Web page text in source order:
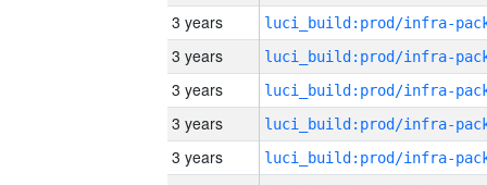
3 years
3 years
3 years
3 years
3 years